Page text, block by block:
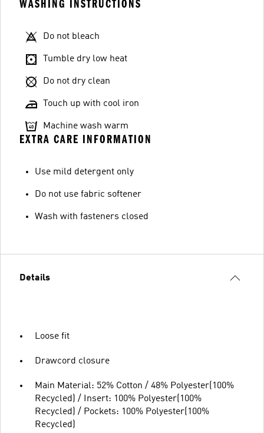
WASHING INSTRUCTIONS
Do not bleach
Tumble dry low heat
Do not dry clean
Touch up with cool iron
Machine wash warm
EXTRA CARE INFORMATION
Use mild detergent only
Do not use fabric softener
Wash with fasteners closed
Details
Loose fit
Drawcord closure
Main Material: 52% Cotton / 48% Polyester(100%
Recycled) / Insert: 100% Polyester(100%
Recycled) / Pockets: 100% Polyester(100%
Recycled)